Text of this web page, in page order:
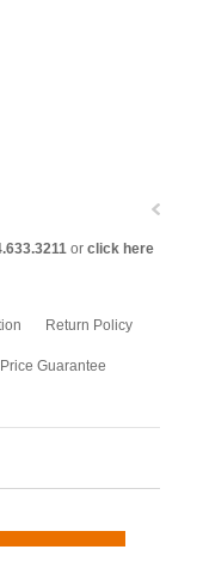
or click here
Return Policy
Price Guarantee